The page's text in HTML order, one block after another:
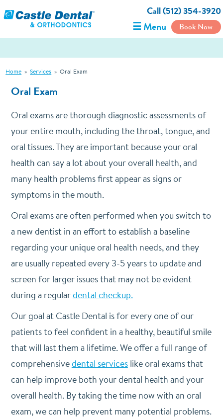
Call (512) 354-3920
☰ Menu Book Now
Home » Services » Oral Exam
Oral Exam
Oral exams are thorough diagnostic assessments of
your entire mouth, including the throat, tongue, and
oral tissues. They are important because your oral
health can say a lot about your overall health, and
many health problems first appear as signs or
symptoms in the mouth.
Oral exams are often performed when you switch to
a new dentist in an effort to establish a baseline
regarding your unique oral health needs, and they
are usually repeated every 3-5 years to update and
screen for larger issues that may not be evident
during a regulardental checkup.
Our goal at Castle Dental is for every one of our
patients to feel confident in a healthy, beautiful smile
that will last them a lifetime. We offer a full range of
comprehensivedental serviceslike oral exams that
can help improve both your dental health and your
overall health. By taking the time now with an oral
exam, we can help prevent many potential problems.